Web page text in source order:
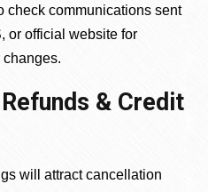
check communications sent
or official website for
changes.
& Credit
will attract cancellation